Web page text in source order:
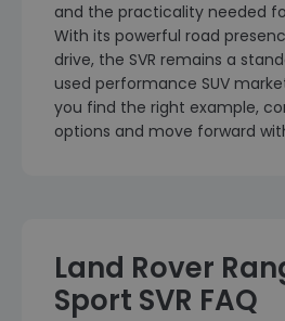
and the practicality needed
With its powerful road
drive, the SVR remains a
used performance SUV
you find the right example,
options and move forward
Land Rover
Sport SVR FAQ